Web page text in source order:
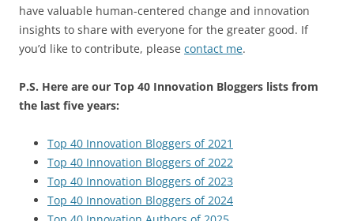
have valuable human-centered change and innovation
insights to share with everyone for the greater good. If
you’d like to contribute, please contact me.
P.S. Here are our Top 40 Innovation Bloggers lists from
the last five years:
Top 40 Innovation Bloggers of 2021
Top 40 Innovation Bloggers of 2022
Top 40 Innovation Bloggers of 2023
Top 40 Innovation Bloggers of 2024